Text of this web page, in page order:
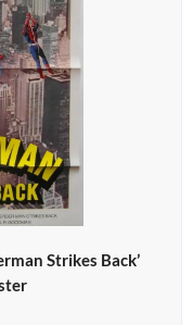
Strikes Back’